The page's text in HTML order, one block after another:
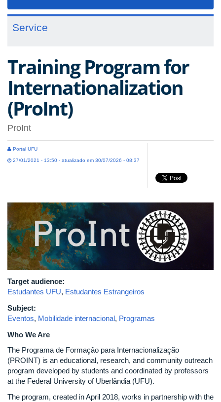
Service
Training Program for
Internationalization
(ProInt)
ProInt
Portal UFU
27/01/2021 - 13:50 - atualizado em 30/07/2026 - 08:37
Target audience:
Estudantes UFU, Estudantes Estrangeiros
Subject:
Eventos, Mobilidade internacional, Programas
Who We Are
The Programa de Formação para Internacionalização
(PROINT) is an educational, research, and community outreach
program developed by students and coordinated by professors
at the Federal University of Uberlândia (UFU).
The program, created in April 2018, works in partnership with the